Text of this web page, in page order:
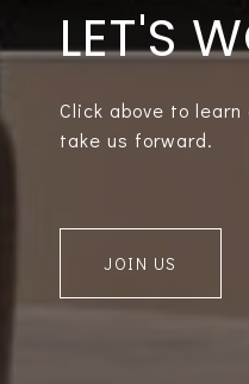
LET'S
Click above to
take us forward.
JOIN US